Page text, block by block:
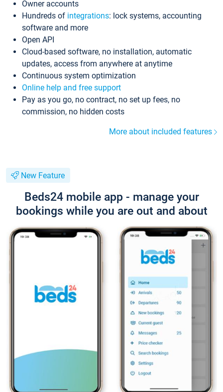
Owner accounts
Hundreds of integrations: lock systems, accounting
software and more
Open API
Cloud-based software, no installation, automatic
updates, access from anywhere at anytime
Continuous system optimization
Online help and free support
Pay as you go, no contract, no set up fees, no
commission, no hidden costs
More about included features
New Feature
Beds24 mobile app - manage your
bookings while you are out and about